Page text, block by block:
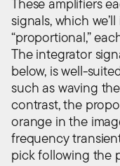
These amplifiers
signals, which
“proportional,”
The integrator
below, is well-
such as waving
contrast, the
orange in the
frequency
pick following the